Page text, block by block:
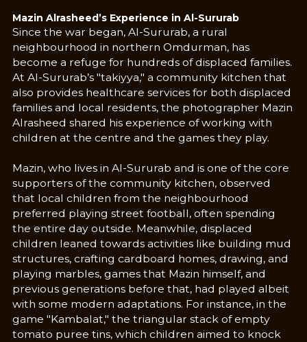
Mazin Alrasheed’s Experience in Al-Sururab
Since the war began, Al-Sururab, a rural
neighbourhood in northern Omdurman, has
become a refuge for hundreds of displaced families.
At Al-Sururab’s "takiyya," a community kitchen that
also provides healthcare services for both displaced
families and local residents, the photographer Mazin
Alrasheed shared his experience of working with
children at the centre and the games they play.
Mazin, who lives in Al-Sururab and is one of the core
supporters of the community kitchen, observed
that local children from the neighbourhood
preferred playing street football, often spending
the entire day outside. Meanwhile, displaced
children leaned towards activities like building mud
structures, crafting cardboard homes, drawing, and
playing marbles, games that Mazin himself, and
previous generations before that, had played albeit
with some modern adaptations. For instance, in the
game "Kambalat," the triangular stack of empty
tomato puree tins, which children aimed to knock